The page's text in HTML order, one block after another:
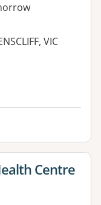
VIC
Centre